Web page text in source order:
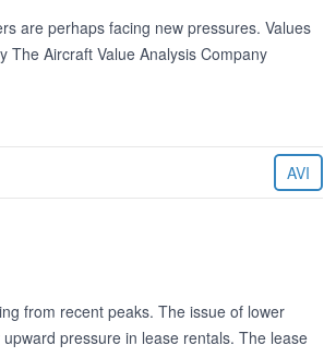
are perhaps facing new pressures. Values
The Aircraft Value Analysis Company
AVI
from recent peaks. The issue of lower
pressure in lease rentals. The lease